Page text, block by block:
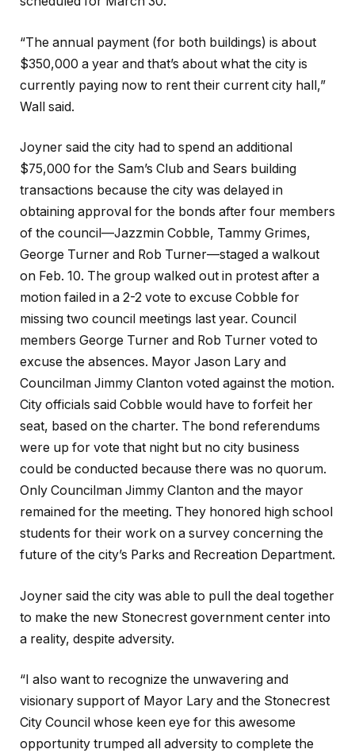
“The annual payment (for both buildings) is about
$350,000 a year and that’s about what the city is
currently paying now to rent their current city hall,”
Wall said.
Joyner said the city had to spend an additional
$75,000 for the Sam’s Club and Sears building
transactions because the city was delayed in
obtaining approval for the bonds after four members
of the council—Jazzmin Cobble, Tammy Grimes,
George Turner and Rob Turner—staged a walkout
on Feb. 10. The group walked out in protest after a
motion failed in a 2-2 vote to excuse Cobble for
missing two council meetings last year. Council
members George Turner and Rob Turner voted to
excuse the absences. Mayor Jason Lary and
Councilman Jimmy Clanton voted against the motion.
City officials said Cobble would have to forfeit her
seat, based on the charter. The bond referendums
were up for vote that night but no city business
could be conducted because there was no quorum.
Only Councilman Jimmy Clanton and the mayor
remained for the meeting. They honored high school
students for their work on a survey concerning the
future of the city’s Parks and Recreation Department.
Joyner said the city was able to pull the deal together
to make the new Stonecrest government center into
a reality, despite adversity.
“I also want to recognize the unwavering and
visionary support of Mayor Lary and the Stonecrest
City Council whose keen eye for this awesome
opportunity trumped all adversity to complete the